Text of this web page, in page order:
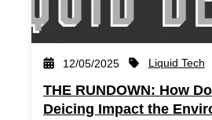
12/05/2025 Liquid Tech
THE RUNDOWN: How
Deicing Impact the